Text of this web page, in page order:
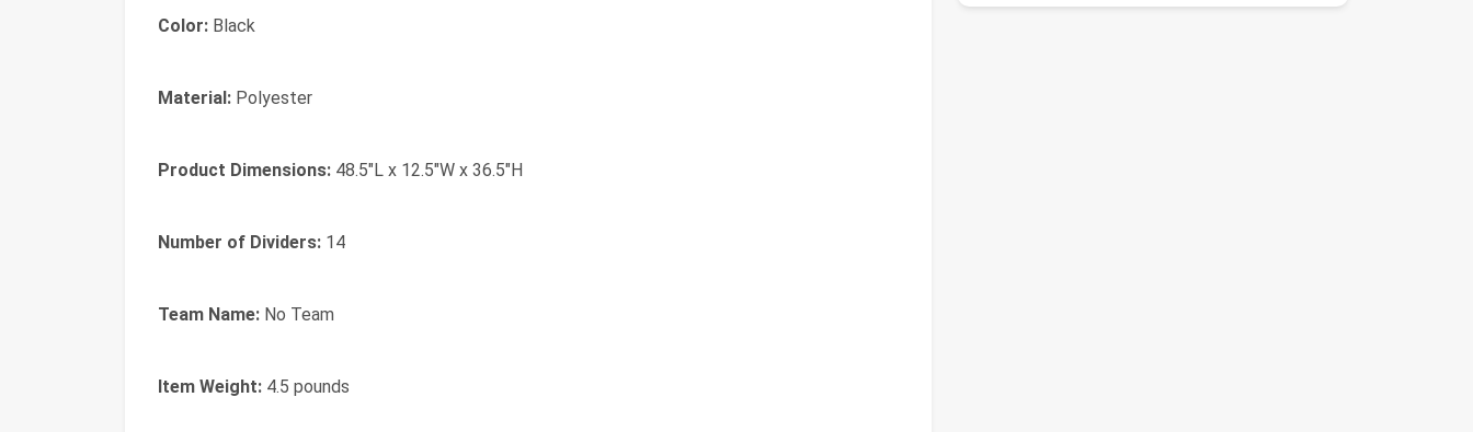
Color: Black
Material: Polyester
Product Dimensions: 48.5"L x 12.5"W x 36.5"H
Number of Dividers: 14
Team Name: No Team
Item Weight: 4.5 pounds